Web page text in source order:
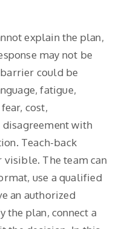
explain the plan,
may not be
could be
fatigue,
cost,
with
Teach-back
The team can
use a qualified
an authorized
the plan, connect a